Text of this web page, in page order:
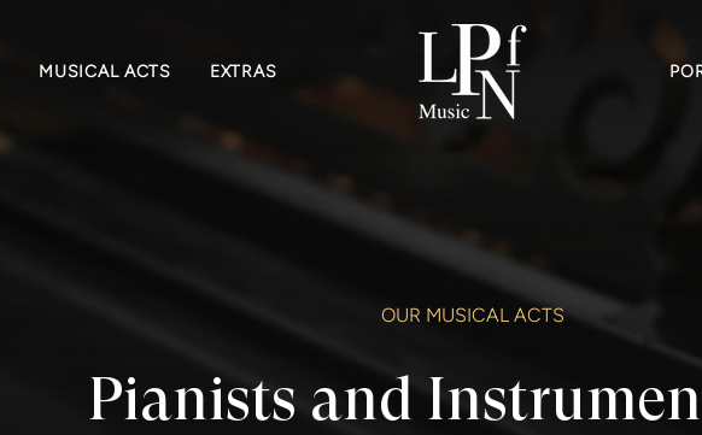
MUSICAL ACTS EXTRAS
OUR MUSICAL ACTS
Pianists and